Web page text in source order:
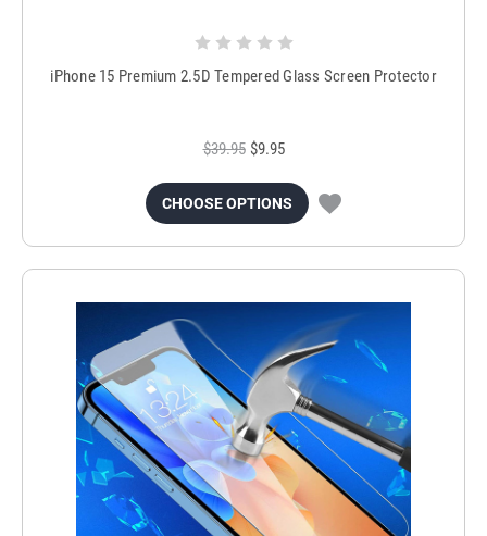
iPhone 15 Premium 2.5D Tempered Glass Screen Protector
$39.95 $9.95
CHOOSE OPTIONS